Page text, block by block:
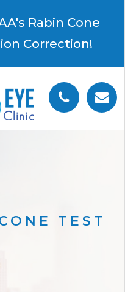
Rabin Cone
Correction!
TEST